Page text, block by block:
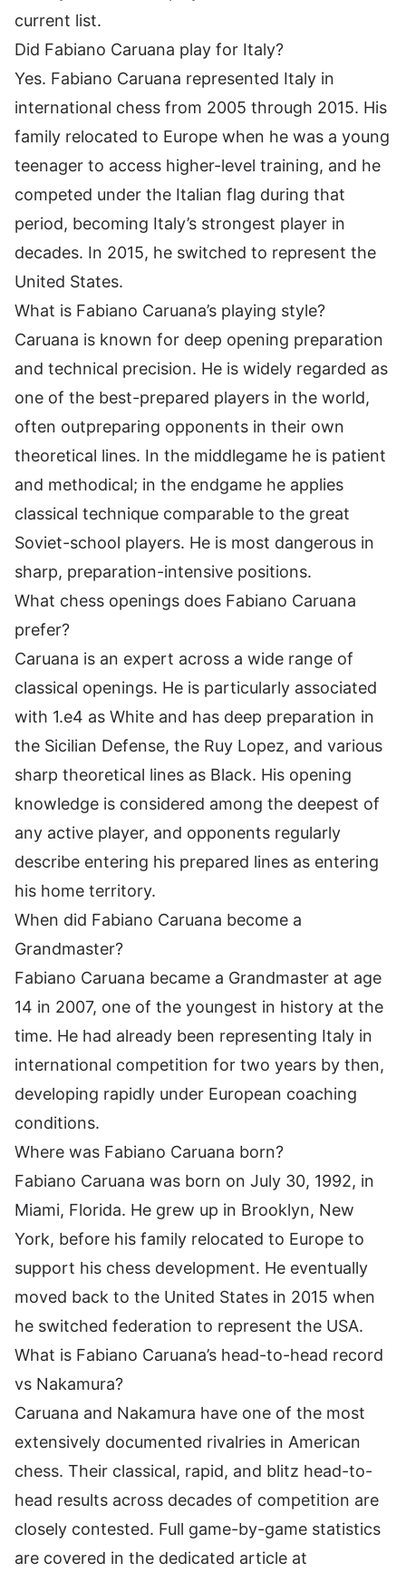
current list.
Did Fabiano Caruana play for Italy?
Yes. Fabiano Caruana represented Italy in
international chess from 2005 through 2015. His
family relocated to Europe when he was a young
teenager to access higher-level training, and he
competed under the Italian flag during that
period, becoming Italy’s strongest player in
decades. In 2015, he switched to represent the
United States.
What is Fabiano Caruana’s playing style?
Caruana is known for deep opening preparation
and technical precision. He is widely regarded as
one of the best-prepared players in the world,
often outpreparing opponents in their own
theoretical lines. In the middlegame he is patient
and methodical; in the endgame he applies
classical technique comparable to the great
Soviet-school players. He is most dangerous in
sharp, preparation-intensive positions.
What chess openings does Fabiano Caruana
prefer?
Caruana is an expert across a wide range of
classical openings. He is particularly associated
with 1.e4 as White and has deep preparation in
the Sicilian Defense, the Ruy Lopez, and various
sharp theoretical lines as Black. His opening
knowledge is considered among the deepest of
any active player, and opponents regularly
describe entering his prepared lines as entering
his home territory.
When did Fabiano Caruana become a
Grandmaster?
Fabiano Caruana became a Grandmaster at age
14 in 2007, one of the youngest in history at the
time. He had already been representing Italy in
international competition for two years by then,
developing rapidly under European coaching
conditions.
Where was Fabiano Caruana born?
Fabiano Caruana was born on July 30, 1992, in
Miami, Florida. He grew up in Brooklyn, New
York, before his family relocated to Europe to
support his chess development. He eventually
moved back to the United States in 2015 when
he switched federation to represent the USA.
What is Fabiano Caruana’s head-to-head record
vs Nakamura?
Caruana and Nakamura have one of the most
extensively documented rivalries in American
chess. Their classical, rapid, and blitz head-to-
head results across decades of competition are
closely contested. Full game-by-game statistics
are covered in the dedicated article at